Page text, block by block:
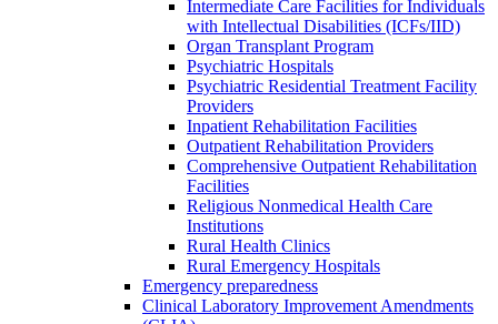
Intermediate Care Facilities for Individuals
with Intellectual Disabilities (ICFs/IID)
Organ Transplant Program
Psychiatric Hospitals
Psychiatric Residential Treatment Facility
Providers
Inpatient Rehabilitation Facilities
Outpatient Rehabilitation Providers
Comprehensive Outpatient Rehabilitation
Facilities
Religious Nonmedical Health Care
Institutions
Rural Health Clinics
Rural Emergency Hospitals
Emergency preparedness
Clinical Laboratory Improvement Amendments